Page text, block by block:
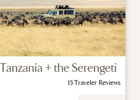
+ the Serengeti
15 Traveler Reviews